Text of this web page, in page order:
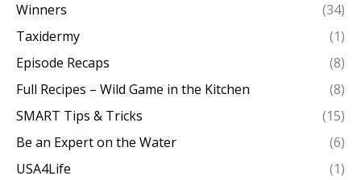
Winners
(34)
Taxidermy
(1)
Episode Recaps
(8)
Full Recipes – Wild Game in the Kitchen
(8)
SMART Tips & Tricks
(15)
Be an Expert on the Water
(6)
USA4Life
(1)